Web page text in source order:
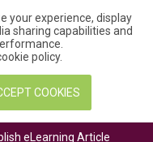
your experience, display
sharing capabilities and
policy.
COOKIES
eLearning Article